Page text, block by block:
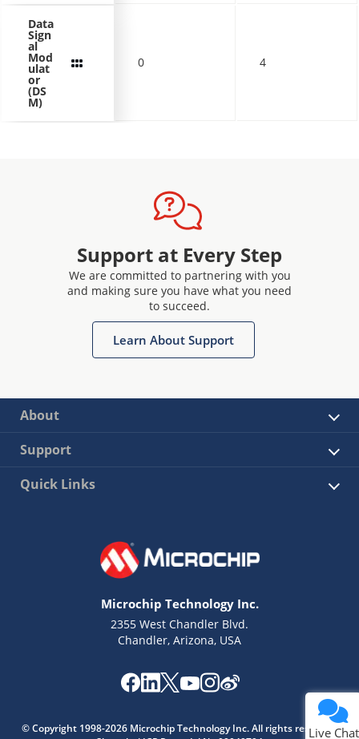
Data
Sign
al
Mod
ulat
or
(DS
M)
0 4
Support at Every Step
We are committed to partnering with you
and making sure you have what you need
to succeed.
Learn About Support
About
Support
Quick Links
Microchip Technology Inc.
2355 West Chandler Blvd.
Chandler, Arizona, USA
© Copyright 1998-2026 Microchip Technology Inc. All rights reserved.
Live Chat